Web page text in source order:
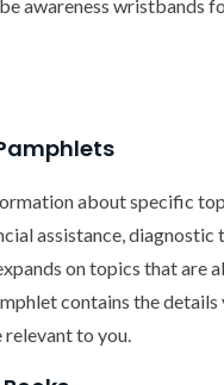
awareness wristbands
about specific
assistance, diagnostic
on topics that are
contains the
to you.